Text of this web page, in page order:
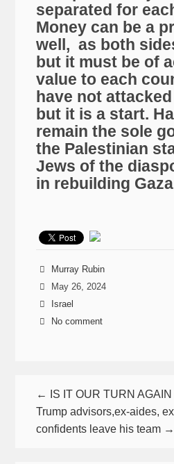
separated for
Money can be a
well, as both
but it must be of
value to each
have not
but it is a start.
remain the sole
the Palestinian
Jews of the
in rebuilding
Murray Rubin
May 26, 2024
Israel
No comment
← IS IT OUR TURN
Trump advisors,ex-aides,
confidents leave his team →